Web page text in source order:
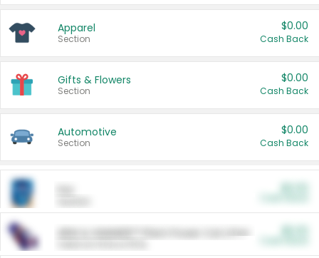
Apparel
Section
$0.00
Cash Back
Gifts & Flowers
Section
$0.00
Cash Back
Automotive
Section
$0.00
Cash Back
ARM & HAMMER™ Plant Power Cat Litter